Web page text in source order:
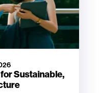
Sustainable,